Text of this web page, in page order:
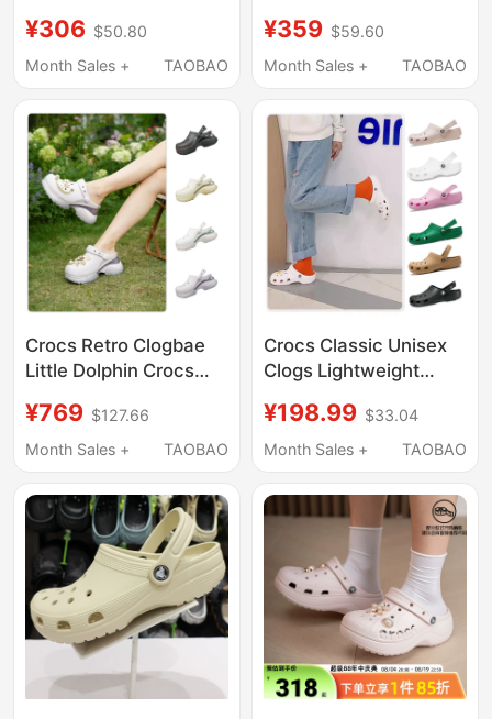
Fashionable Quick-
Drying Lightweight
206750
¥306 $50.80
Month Sales +
TAOBAO
Beach Sandals 211994
¥359 $59.60
Month Sales +
TAOBAO
Crocs Retro Clogbae
Little Dolphin Crocs
Shoes Lightweight
Beach Sandals 212811
¥769 $127.66
Month Sales +
TAOBAO
Crocs Classic Unisex
Clogs Lightweight
Breathable Sandals
Garden Shoes 10001
¥198.99 $33.04
Month Sales +
TAOBAO